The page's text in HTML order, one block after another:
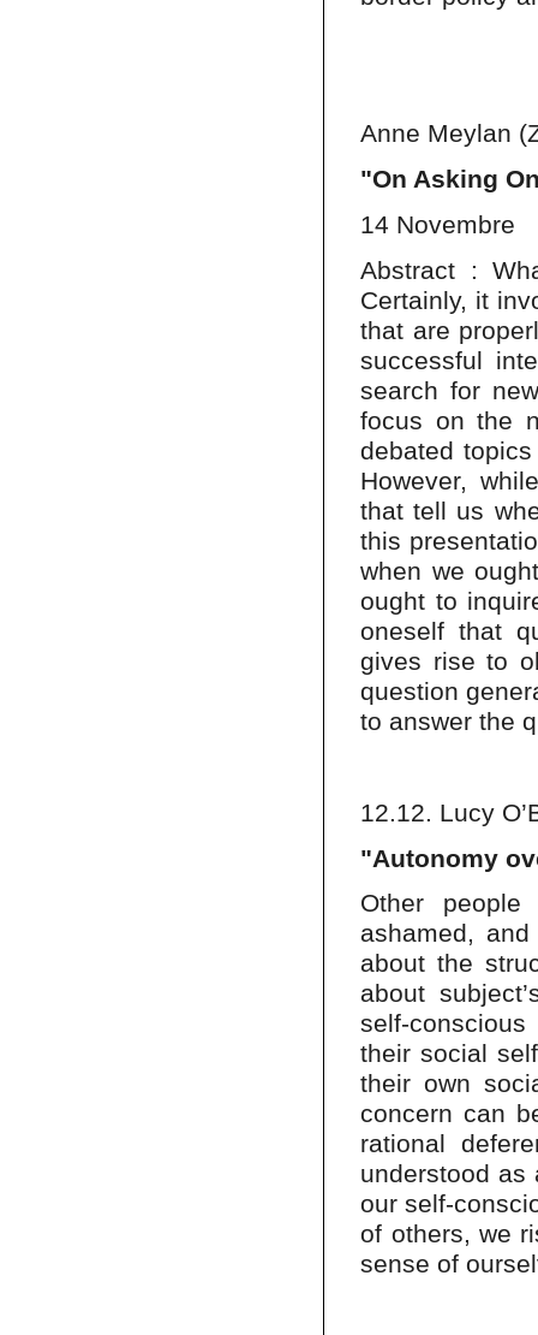
Anne Meylan
"On Asking
14 Novembre
Abstract :
Certainly, it
that are
successful
search for
focus on the
debated
However,
that tell us
this
when we
ought to
oneself that
gives rise to
question
to answer the
12.12. Lucy
"Autonomy
Other people
ashamed,
about the
about
self-
their social
their own
concern can
rational
understood as
our self-
of others, we
sense of